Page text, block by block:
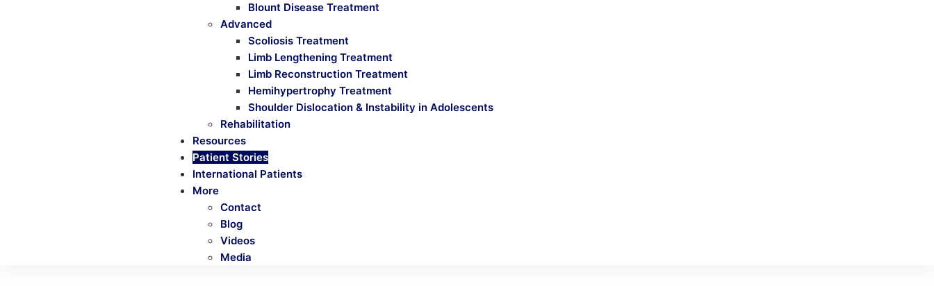
Blount Disease Treatment
Advanced
Scoliosis Treatment
Limb Lengthening Treatment
Limb Reconstruction Treatment
Hemihypertrophy Treatment
Shoulder Dislocation & Instability in Adolescents
Rehabilitation
Resources
Patient Stories
International Patients
More
Contact
Blog
Videos
Media